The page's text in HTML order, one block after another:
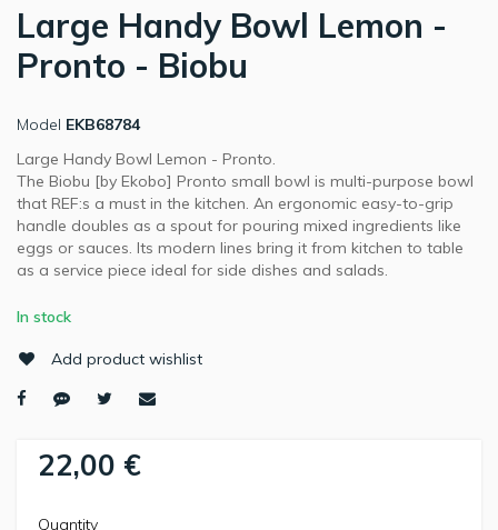
Large Handy Bowl Lemon -
Pronto - Biobu
Model EKB68784
Large Handy Bowl Lemon - Pronto.
The Biobu [by Ekobo] Pronto small bowl is multi-purpose bowl
that REF:s a must in the kitchen. An ergonomic easy-to-grip
handle doubles as a spout for pouring mixed ingredients like
eggs or sauces. Its modern lines bring it from kitchen to table
as a service piece ideal for side dishes and salads.
In stock
Add product wishlist
22,00 €
Quantity